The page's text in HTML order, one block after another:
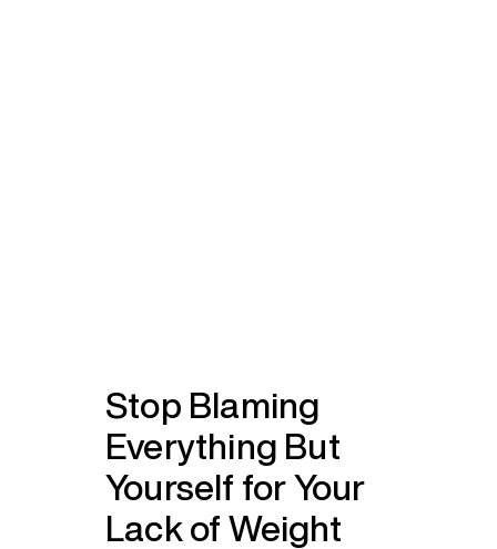
Stop Blaming
Everything But
Yourself for Your
Lack of Weight